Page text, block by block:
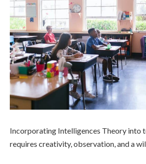
Incorporating Intelligences Theory into
requires creativity, observation, and a